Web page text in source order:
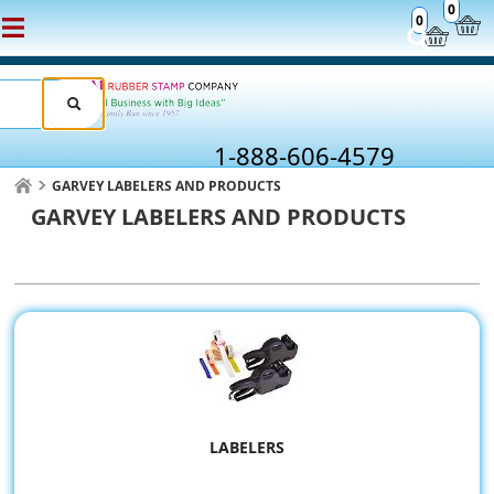
0
0
1-888-606-4579
GARVEY LABELERS AND PRODUCTS
GARVEY LABELERS AND PRODUCTS
LABELERS